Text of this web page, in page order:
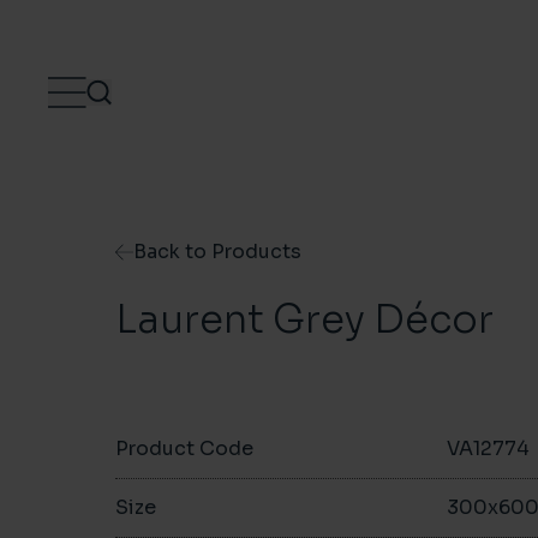
Back to Products
Laurent Grey Décor
Product Code VA12774
Size